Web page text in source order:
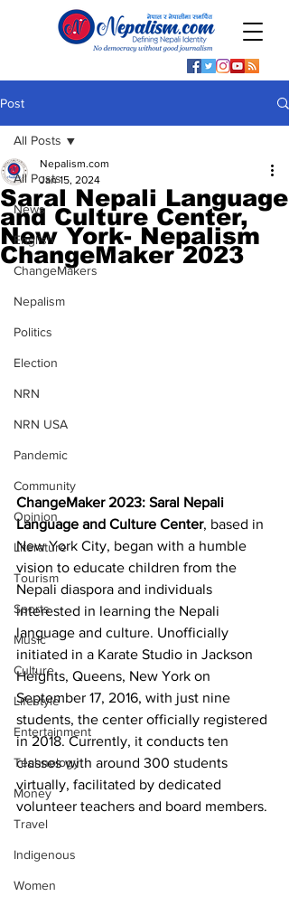
Post
All Posts
News
English
ChangeMakers
Nepalism
Politics
Election
NRN
NRN USA
Pandemic
Community
Opinion
Literature
Tourism
Sports
Music
Culture
Lifestyle
Entertainment
Technology
Money
Travel
Indigenous
Women
All Posts
Saral Nepali Language
and Culture Center,
New York- Nepalism
ChangeMaker 2023
Nepalism.com
Jan 15, 2024
ChangeMaker 2023: Saral Nepali
Language and Culture Center, based in
New York City, began with a humble
vision to educate children from the
Nepali diaspora and individuals
interested in learning the Nepali
language and culture. Unofficially
initiated in a Karate Studio in Jackson
Heights, Queens, New York on
September 17, 2016, with just nine
students, the center officially registered
in 2018. Currently, it conducts ten
classes with around 300 students
virtually, facilitated by dedicated
volunteer teachers and board members.